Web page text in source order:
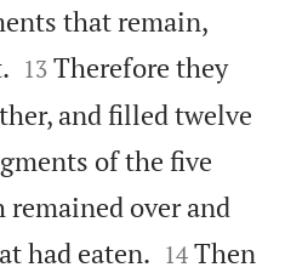
that remain,


13 Therefore they
and filled twelve
of the five
remained over and
had eaten. 

14 Then